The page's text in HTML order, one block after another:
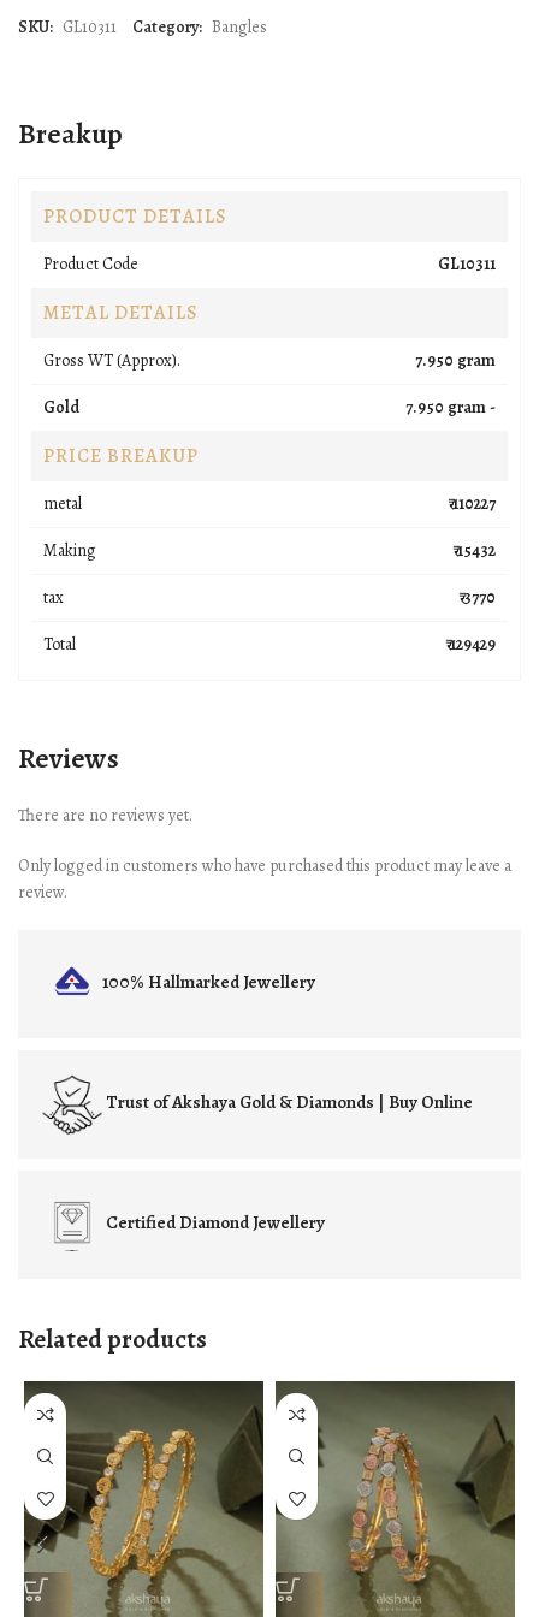
SKU: GL10311 Category: Bangles
Breakup
PRODUCT DETAILS
Product Code GL10311
METAL DETAILS
Gross WT (Approx). 7.950 gram
Gold 7.950 gram -
PRICE BREAKUP
metal ₹ 110227
Making ₹ 15432
tax ₹ 3770
Total ₹ 129429
Reviews
There are no reviews yet.
Only logged in customers who have purchased this product may leave a
review.
100% HallmarkedJewellery
Trust ofAkshaya Gold & Diamonds | Buy Online
CertifiedDiamond Jewellery
Related products